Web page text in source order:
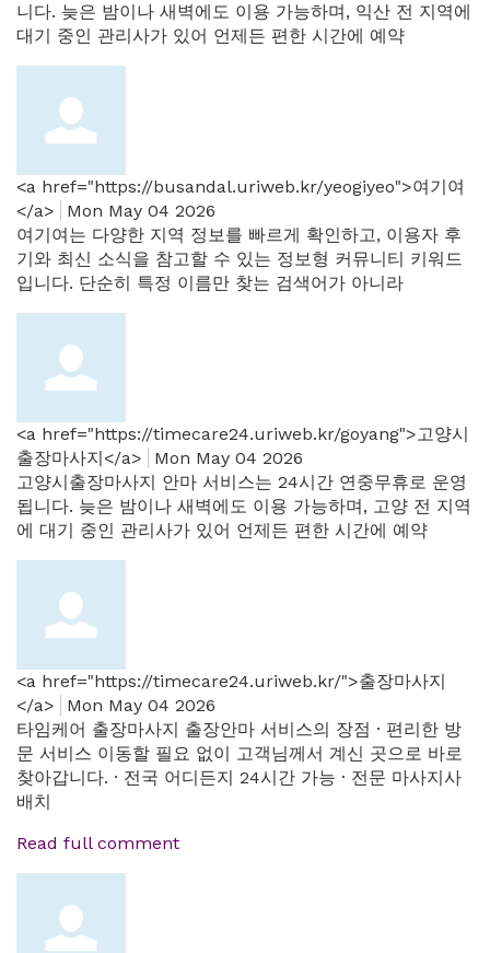
니다. 늦은 밤이나 새벽에도 이용 가능하며, 익산 전 지역에
대기 중인 관리사가 있어 언제든 편한 시간에 예약
<a href="https://busandal.uriweb.kr/yeogiyeo">여기여
</a>
Mon May 04 2026
여기여는 다양한 지역 정보를 빠르게 확인하고, 이용자 후
기와 최신 소식을 참고할 수 있는 정보형 커뮤니티 키워드
입니다. 단순히 특정 이름만 찾는 검색어가 아니라
<a href="https://timecare24.uriweb.kr/goyang">고양시
출장마사지</a>
Mon May 04 2026
고양시출장마사지 안마 서비스는 24시간 연중무휴로 운영
됩니다. 늦은 밤이나 새벽에도 이용 가능하며, 고양 전 지역
에 대기 중인 관리사가 있어 언제든 편한 시간에 예약
<a href="https://timecare24.uriweb.kr/">출장마사지
</a>
Mon May 04 2026
타임케어 출장마사지 출장안마 서비스의 장점 · 편리한 방
문 서비스 이동할 필요 없이 고객님께서 계신 곳으로 바로
찾아갑니다. · 전국 어디든지 24시간 가능 · 전문 마사지사
배치
Read full comment